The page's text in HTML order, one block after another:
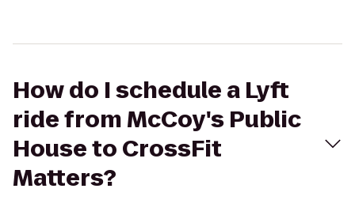
How do I schedule a Lyft
ride from McCoy's Public
House to CrossFit
Matters?